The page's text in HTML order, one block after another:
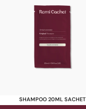
SHAMPOO 20ML SACHET